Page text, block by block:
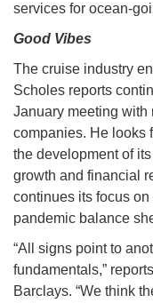
services for ocean-
Good Vibes
The cruise industry
Scholes reports
January meeting with
companies. He looks
the development of
growth and financial
continues its focus
pandemic balance
“All signs point to
fundamentals,”
Barclays. “We think